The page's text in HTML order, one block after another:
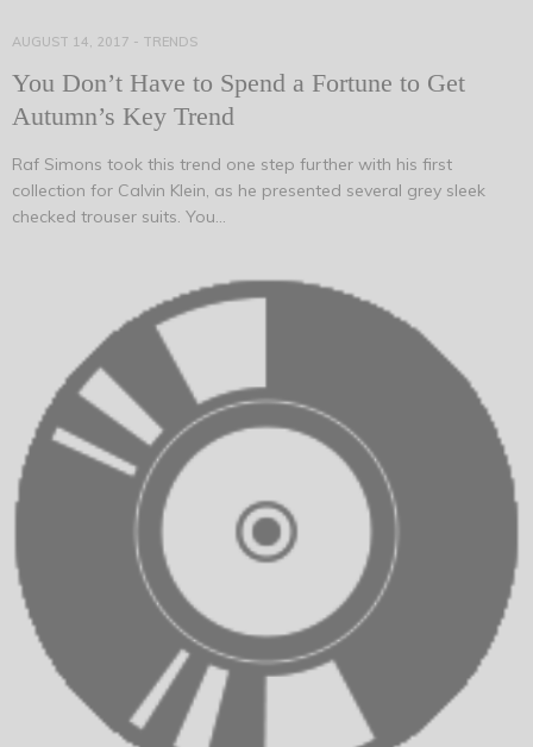
AUGUST 14, 2017 - TRENDS
You Don’t Have to Spend a Fortune to Get
Autumn’s Key Trend
Raf Simons took this trend one step further with his first
collection for Calvin Klein, as he presented several grey sleek
checked trouser suits. You…